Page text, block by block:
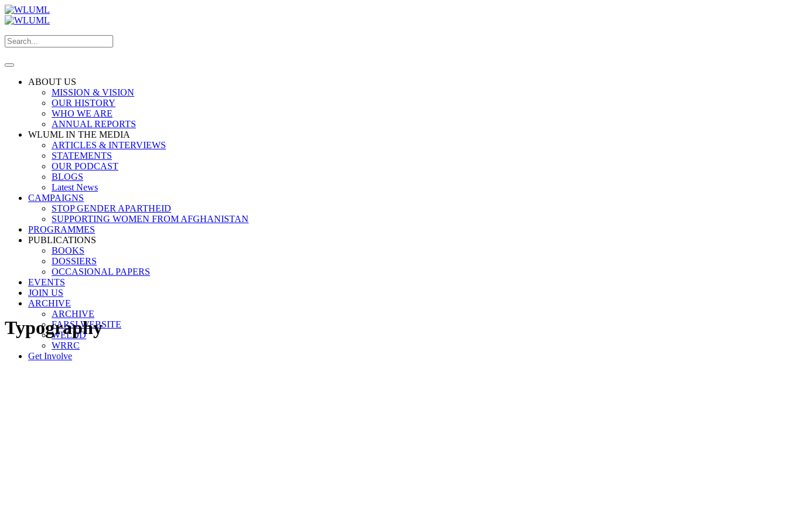
ABOUT US
MISSION & VISION
OUR HISTORY
WHO WE ARE
ANNUAL REPORTS
WLUML IN THE MEDIA
ARTICLES & INTERVIEWS
STATEMENTS
OUR PODCAST
BLOGS
Latest News
CAMPAIGNS
STOP GENDER APARTHEID
SUPPORTING WOMEN FROM AFGHANISTAN
PROGRAMMES
PUBLICATIONS
BOOKS
DOSSIERS
OCCASIONAL PAPERS
EVENTS
JOIN US
ARCHIVE
ARCHIVE
FARSI WEBSITE
WELDD
WRRC
Get Involve
Typography